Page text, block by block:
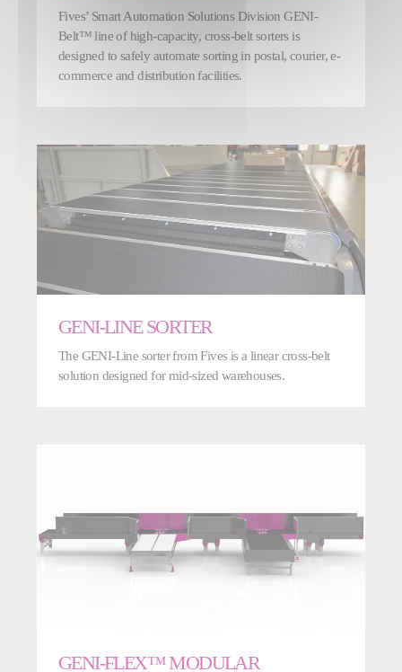
Fives’ Smart Automation Solutions Division GENI-
Belt™ line of high-capacity, cross-belt sorters is
designed to safely automate sorting in postal, courier, e-
commerce and distribution facilities.
GENI-LINE SORTER
The GENI-Line sorter from Fives is a linear cross-belt
solution designed for mid-sized warehouses.
GENI-FLEX™ MODULAR